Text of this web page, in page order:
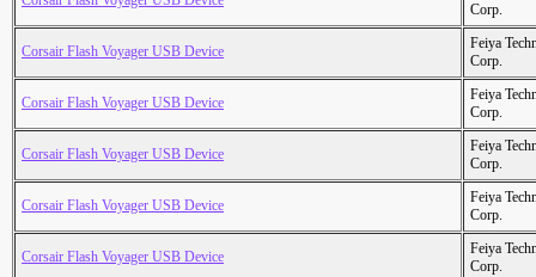
Corp.
Corsair Flash Voyager USB Device
Feiya
Corp.
Corsair Flash Voyager USB Device
Feiya
Corp.
Corsair Flash Voyager USB Device
Feiya
Corp.
Corsair Flash Voyager USB Device
Feiya
Corp.
Corsair Flash Voyager USB Device
Feiya
Corp.